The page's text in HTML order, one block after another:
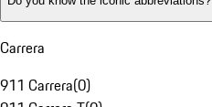
Carrera
911 Carrera(0)